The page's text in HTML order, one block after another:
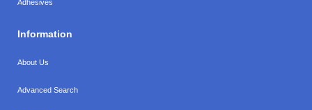
Adhesives
Information
About Us
Advanced Search